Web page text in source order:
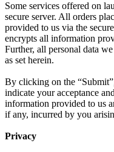
Some services offered on
secure server. All orders
provided to us via the
encrypts all information
Further, all personal data
as set herein.
By clicking on the
indicate your acceptance
information provided to us
if any, incurred by you
Privacy